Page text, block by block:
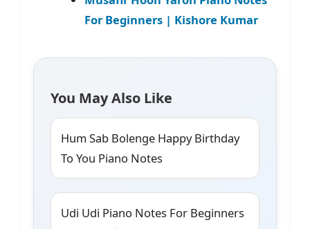
For Beginners | Kishore Kumar
You May Also Like
Hum Sab Bolenge Happy Birthday
To You Piano Notes
Udi Udi Piano Notes For Beginners